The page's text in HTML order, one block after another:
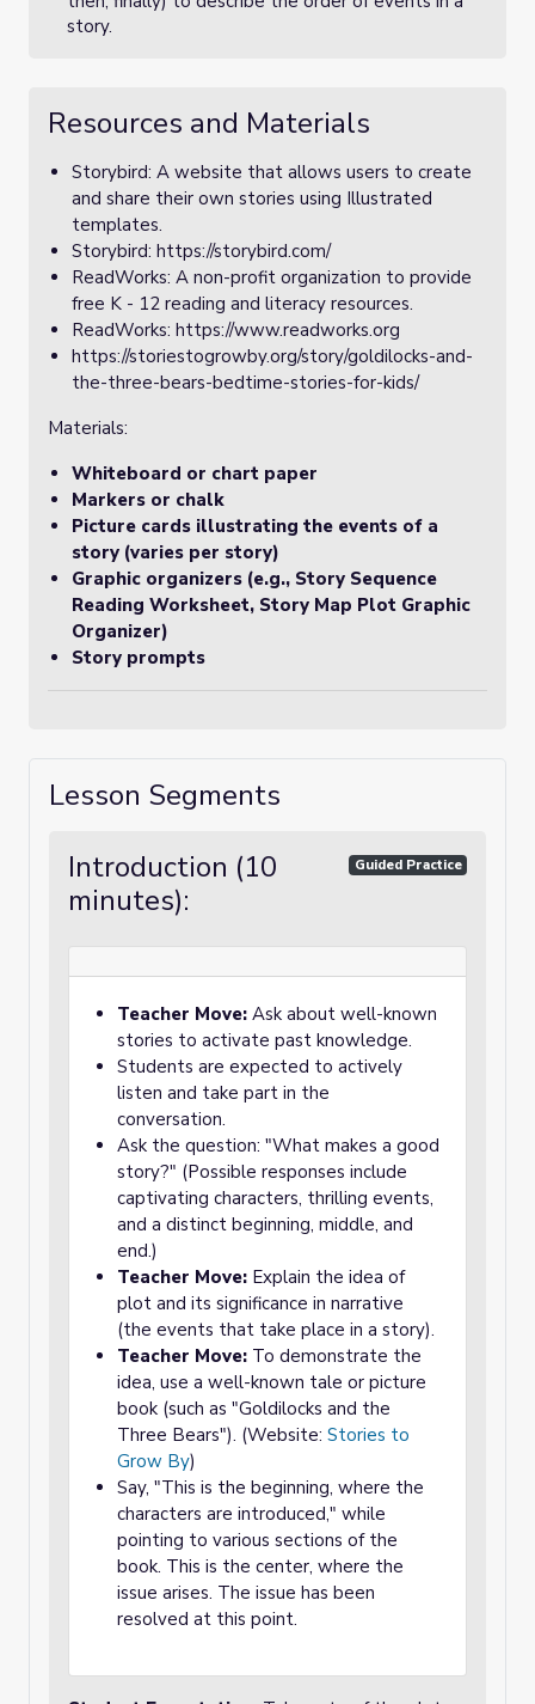
story.
Resources and Materials
Storybird: A website that allows users to create
and share their own stories using Illustrated
templates.
Storybird: https://storybird.com/
ReadWorks: A non-profit organization to provide
free K - 12 reading and literacy resources.
ReadWorks: https://www.readworks.org
https://storiestogrowby.org/story/goldilocks-and-
the-three-bears-bedtime-stories-for-kids/
Materials:
Whiteboard or chart paper
Markers or chalk
Picture cards illustrating the events of a
story (varies per story)
Graphic organizers (e.g., Story Sequence
Reading Worksheet, Story Map Plot Graphic
Organizer)
Story prompts
Lesson Segments
Introduction (10
minutes):
Guided Practice
Teacher Move: Ask about well-known
stories to activate past knowledge.
Students are expected to actively
listen and take part in the
conversation.
Ask the question: "What makes a good
story?" (Possible responses include
captivating characters, thrilling events,
and a distinct beginning, middle, and
end.)
Teacher Move: Explain the idea of
plot and its significance in narrative
(the events that take place in a story).
Teacher Move: To demonstrate the
idea, use a well-known tale or picture
book (such as "Goldilocks and the
Three Bears"). (Website: Stories to
Grow By)
Say, "This is the beginning, where the
characters are introduced," while
pointing to various sections of the
book. This is the center, where the
issue arises. The issue has been
resolved at this point.